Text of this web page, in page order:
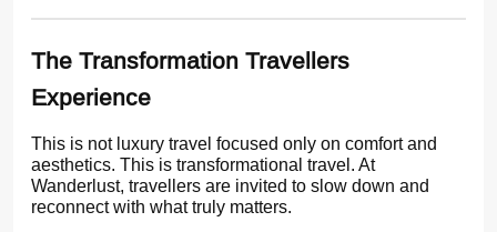
The Transformation Travellers
Experience
This is not luxury travel focused only on comfort and
aesthetics. This is transformational travel. At
Wanderlust, travellers are invited to slow down and
reconnect with what truly matters.